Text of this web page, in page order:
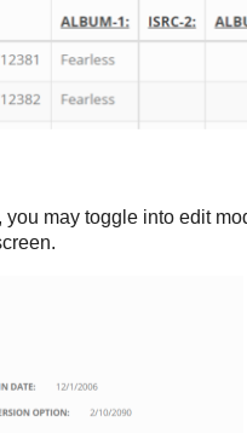
may toggle into edit